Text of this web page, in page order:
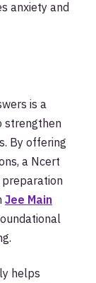
anxiety and
is a
strengthen
By offering
a Ncert
Jee Main
helps